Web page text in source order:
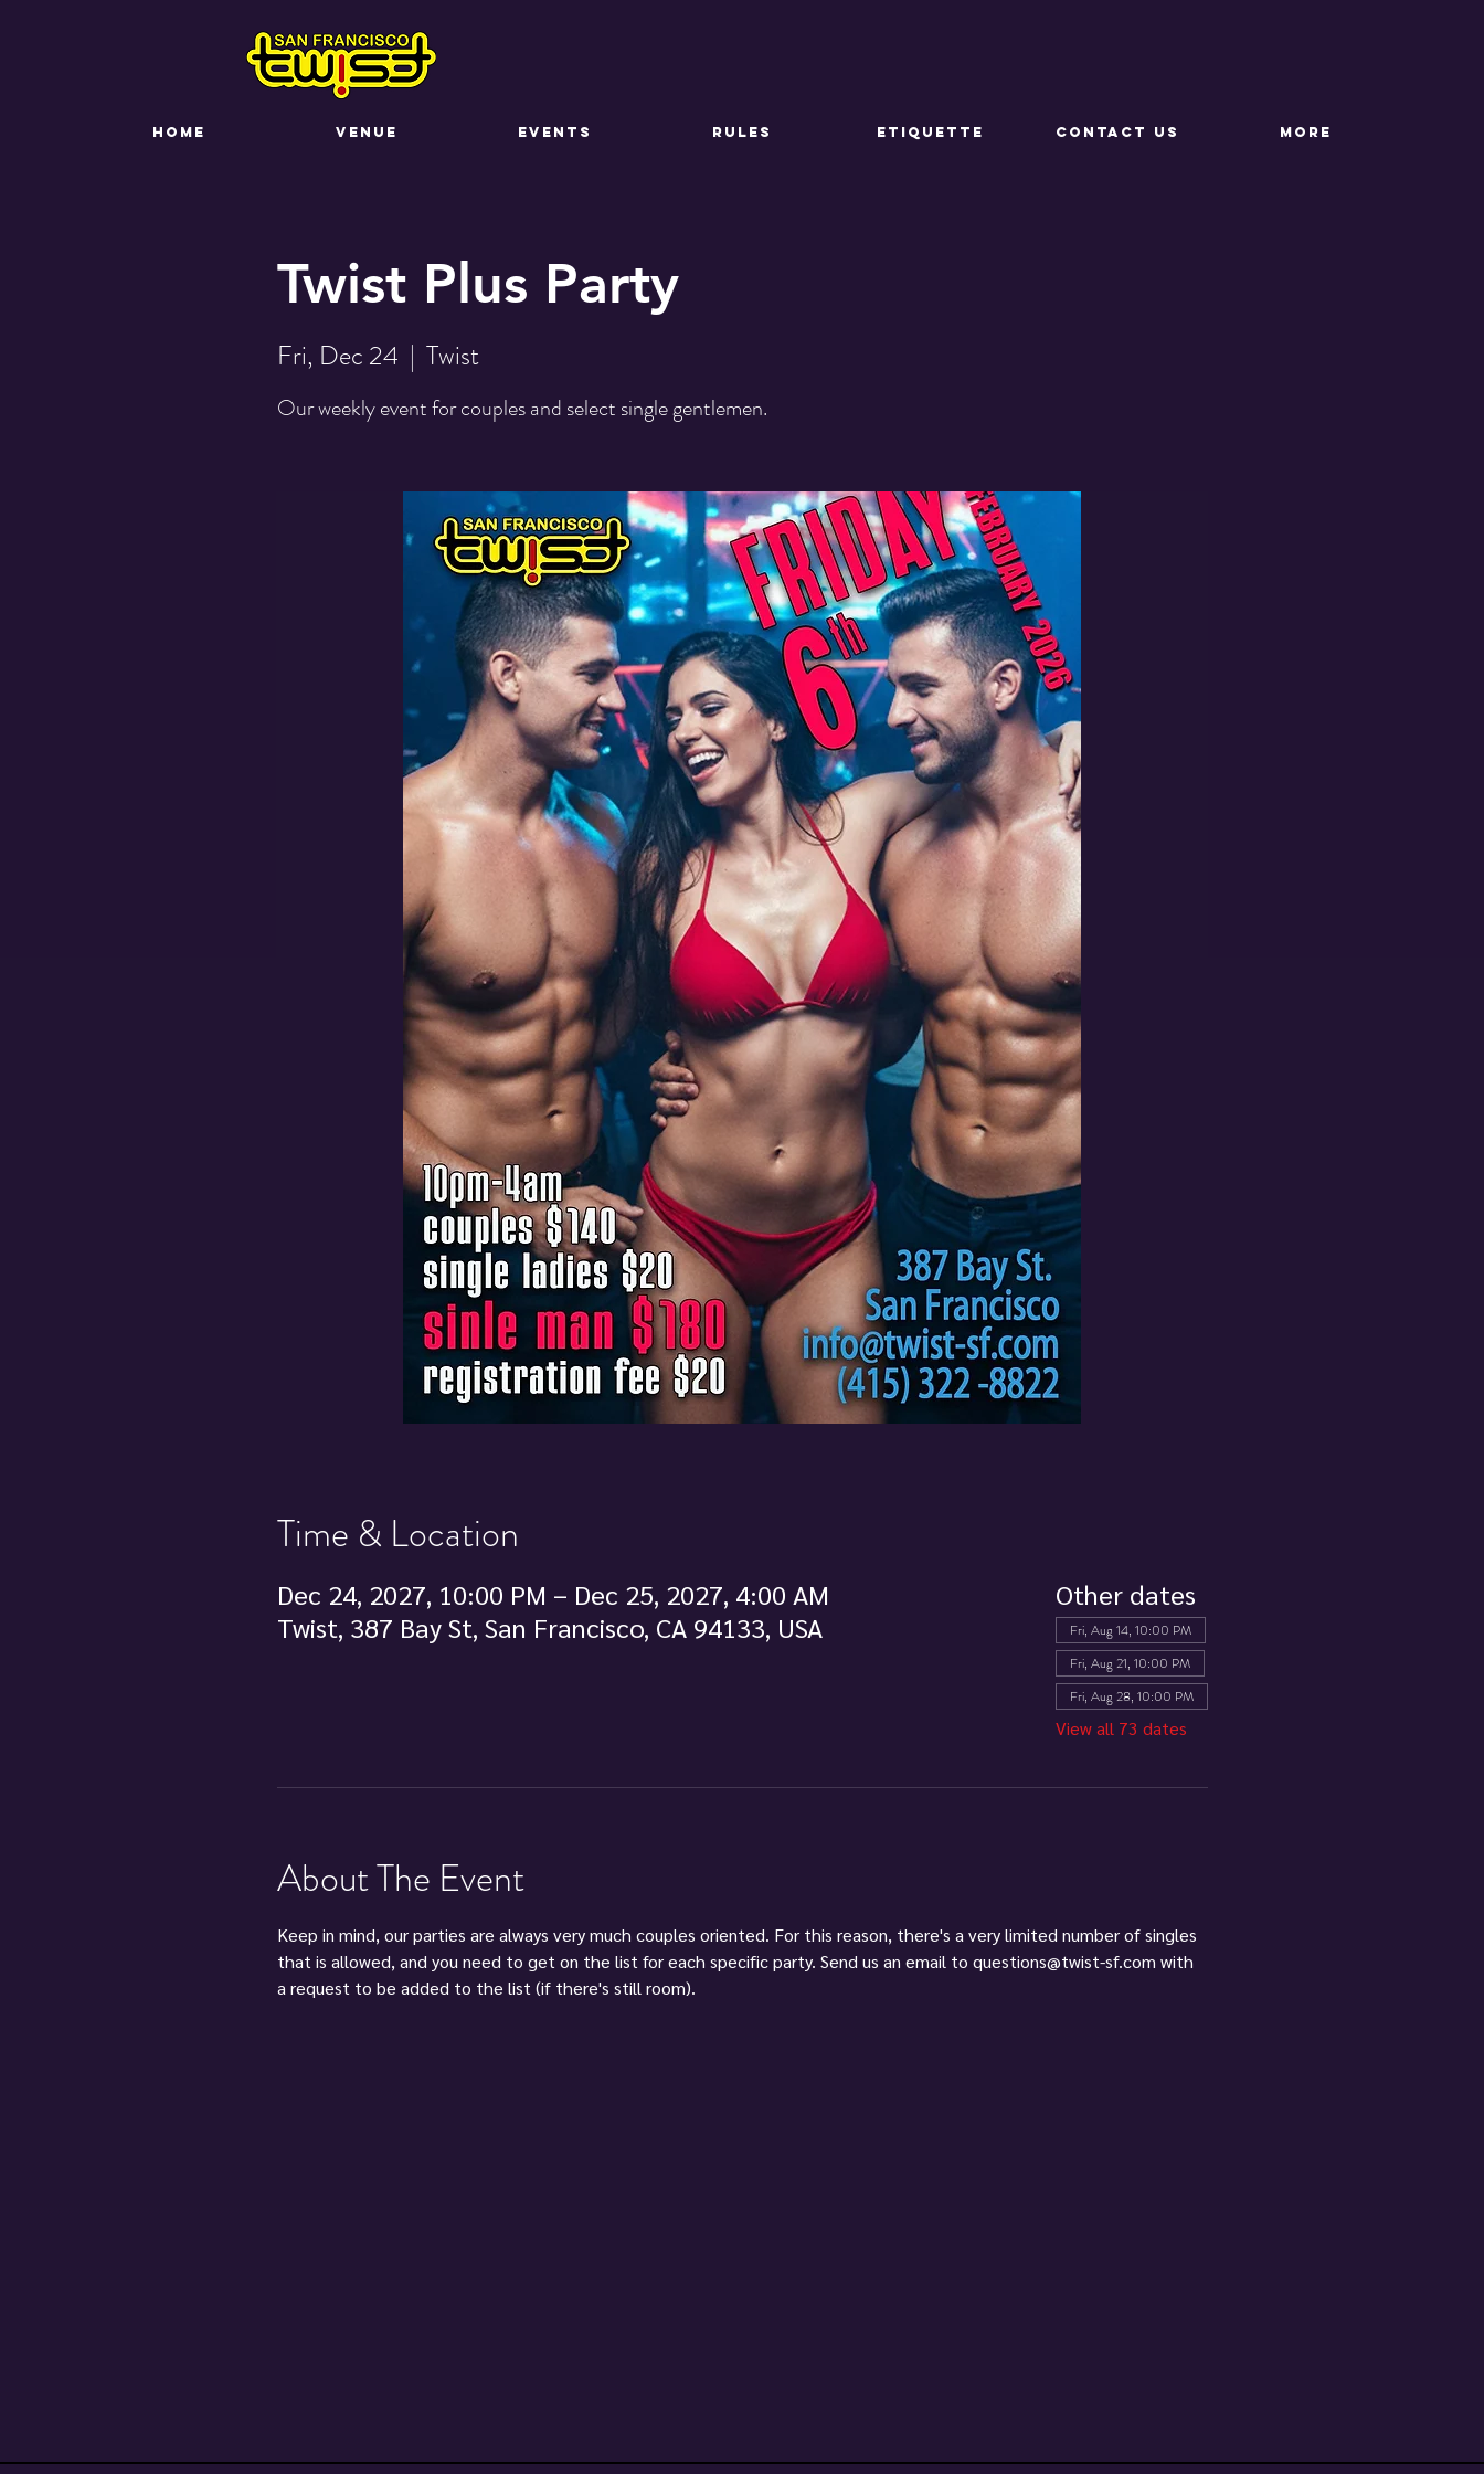
HOME VENUE EVENTS RULES ETIQUETTE CONTACT US More
Twist Plus Party
Fri, Dec 24
  |
Twist
Time & Location
Dec 24, 2027, 10:00 PM – Dec 25, 2027, 4:00 AM
Twist, 387 Bay St, San Francisco, CA 94133, USA
Other dates
Fri, Aug 14, 10:00 PM
Fri, Aug 21, 10:00 PM
Fri, Aug 28, 10:00 PM
View all 73 dates
About The Event
Keep in mind, our parties are always very much couples oriented. For this reason, there's a very limited number of singles
that is allowed, and you need to get on the list for each specific party. Send us an email to questions@twist-sf.com with
a request to be added to the list (if there's still room).